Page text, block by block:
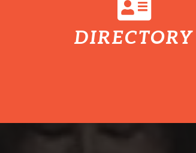
DIRECTORY